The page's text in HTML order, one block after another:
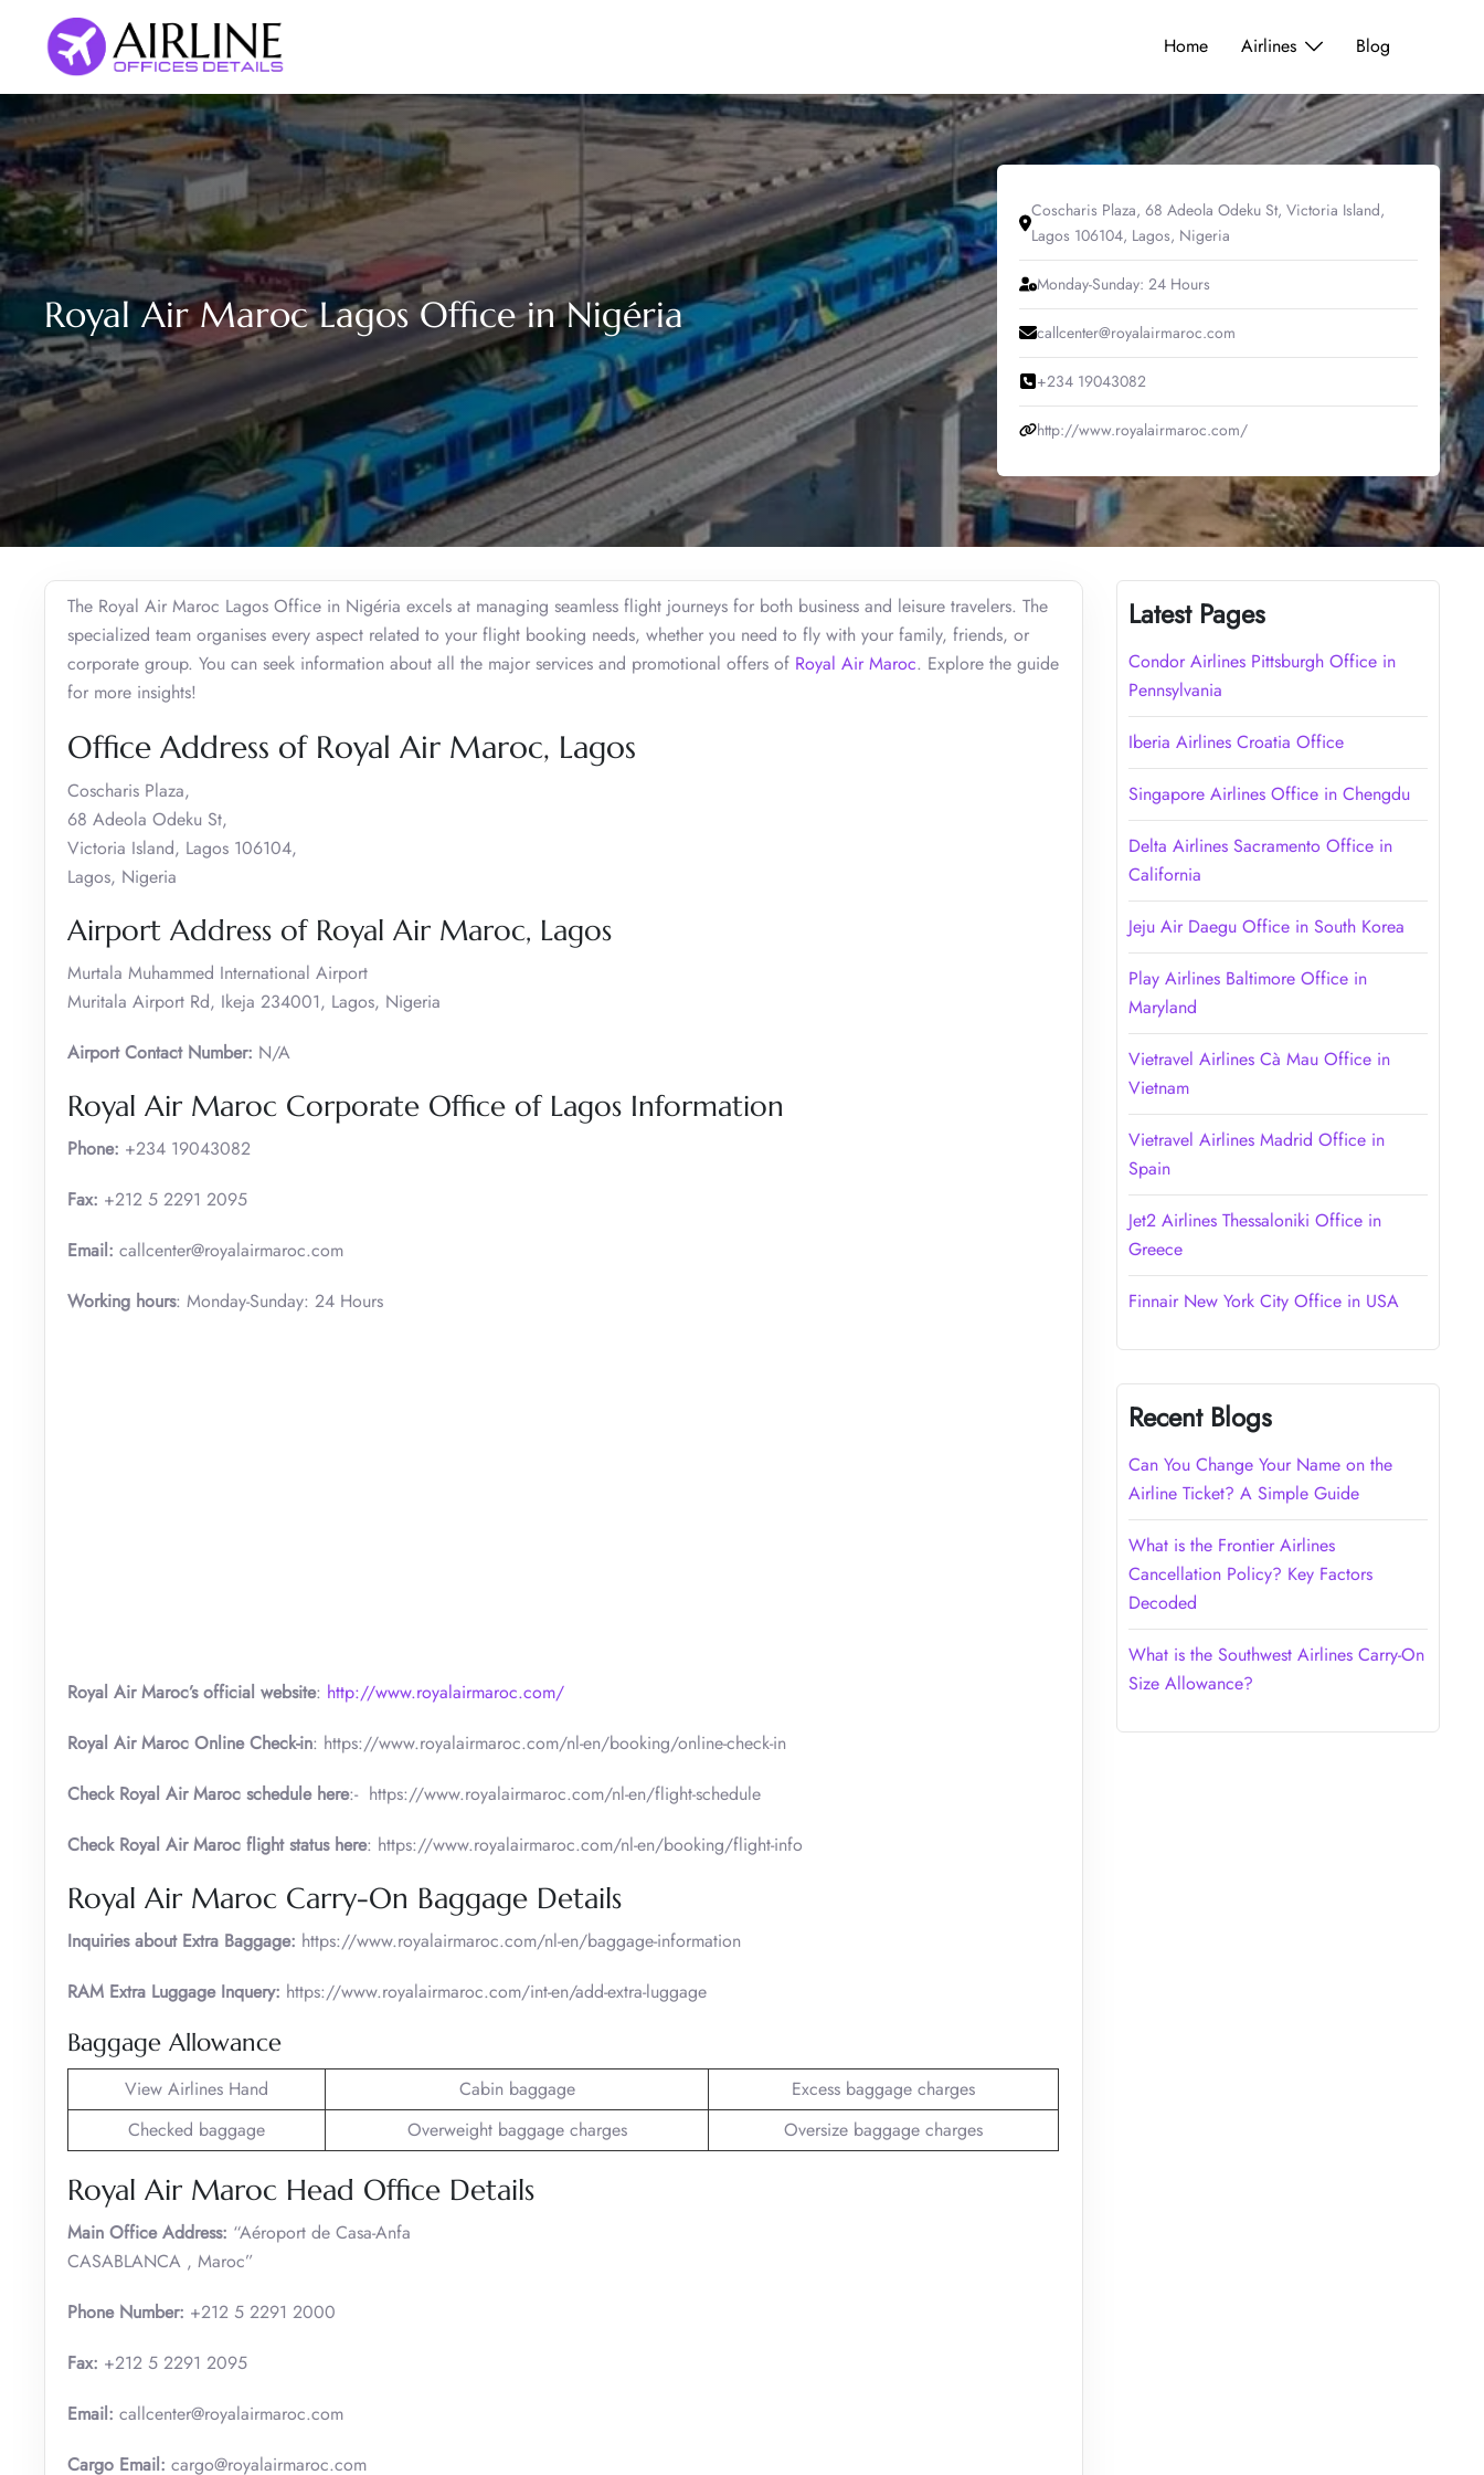
content
Home Airlines Blog
Royal Air Maroc Lagos Office in Nigéria
Coscharis Plaza, 68 Adeola Odeku St, Victoria Island,
Lagos 106104, Lagos, Nigeria
Monday-Sunday: 24 Hours
callcenter@royalairmaroc.com
+234 19043082
http://www.royalairmaroc.com/
The Royal Air Maroc Lagos Office in Nigéria excels at managing seamless flight journeys for both business and leisure travelers. The
specialized team organises every aspect related to your flight booking needs, whether you need to fly with your family, friends, or
corporate group. You can seek information about all the major services and promotional offers of Royal Air Maroc. Explore the guide
for more insights!
Office Address of Royal Air Maroc, Lagos
Coscharis Plaza,
68 Adeola Odeku St,
Victoria Island, Lagos 106104,
Lagos, Nigeria
Airport Address of Royal Air Maroc, Lagos
Murtala Muhammed International Airport
Muritala Airport Rd, Ikeja 234001, Lagos, Nigeria
Airport Contact Number: N/A
Royal Air Maroc Corporate Office of Lagos Information
Phone: +234 19043082
Fax: +212 5 2291 2095
Email: callcenter@royalairmaroc.com
Working hours: Monday-Sunday: 24 Hours
Royal Air Maroc’s official website: http://www.royalairmaroc.com/
Royal Air Maroc Online Check-in: https://www.royalairmaroc.com/nl-en/booking/online-check-in
Check Royal Air Maroc schedule here:- https://www.royalairmaroc.com/nl-en/flight-schedule
Check Royal Air Maroc flight status here: https://www.royalairmaroc.com/nl-en/booking/flight-info
Royal Air Maroc Carry-On Baggage Details
Inquiries about Extra Baggage: https://www.royalairmaroc.com/nl-en/baggage-information
RAM Extra Luggage Inquery: https://www.royalairmaroc.com/int-en/add-extra-luggage
Baggage Allowance
View Airlines Hand Cabin baggage
Excess baggage charges
Checked baggage
Overweight baggage charges Oversize baggage charges
Royal Air Maroc Head Office Details
Main Office Address: “Aéroport de Casa-Anfa
CASABLANCA , Maroc”
Phone Number: +212 5 2291 2000
Fax: +212 5 2291 2095
Email: callcenter@royalairmaroc.com
Cargo Email: cargo@royalairmaroc.com
Latest Pages
Condor Airlines Pittsburgh Office in
Pennsylvania
Iberia Airlines Croatia Office
Singapore Airlines Office in Chengdu
Delta Airlines Sacramento Office in
California
Jeju Air Daegu Office in South Korea
Play Airlines Baltimore Office in
Maryland
Vietravel Airlines Cà Mau Office in
Vietnam
Vietravel Airlines Madrid Office in
Spain
Jet2 Airlines Thessaloniki Office in
Greece
Finnair New York City Office in USA
Recent Blogs
Can You Change Your Name on the
Airline Ticket? A Simple Guide
What is the Frontier Airlines
Cancellation Policy? Key Factors
Decoded
What is the Southwest Airlines Carry-On
Size Allowance?